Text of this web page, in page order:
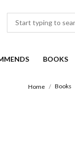
BOOKS
Home Books